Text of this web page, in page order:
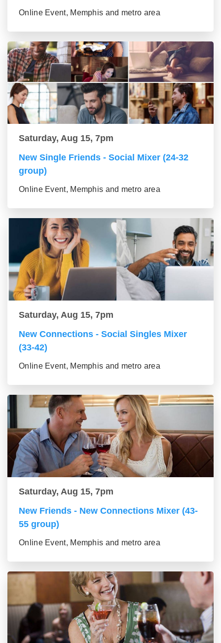
Online Event, Memphis and metro area
Saturday, Aug 15, 7pm
New Single Friends - Social Mixer (24-32
group)
Online Event, Memphis and metro area
Saturday, Aug 15, 7pm
New Connections - Social Singles Mixer
(33-42)
Online Event, Memphis and metro area
Saturday, Aug 15, 7pm
New Friends - New Connections Mixer (43-
55 group)
Online Event, Memphis and metro area